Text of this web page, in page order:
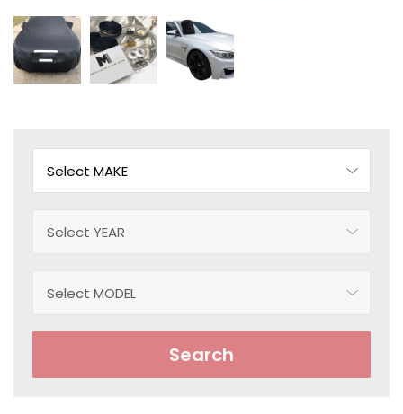
Search